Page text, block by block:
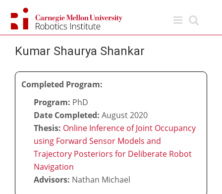
content
Kumar Shaurya Shankar
Completed Program:
Program: PhD
Date Completed: August 2020
Thesis: Online Inference of Joint Occupancy
using Forward Sensor Models and
Trajectory Posteriors for Deliberate Robot
Navigation
Advisors: Nathan Michael